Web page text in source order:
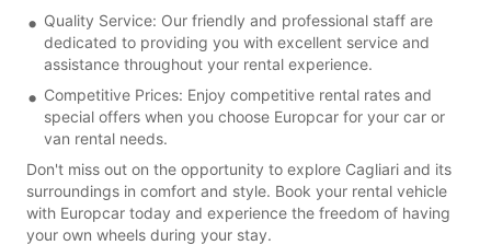
Quality Service: Our friendly and professional staff are
dedicated to providing you with excellent service and
assistance throughout your rental experience.
Competitive Prices: Enjoy competitive rental rates and
special offers when you choose Europcar for your car or
van rental needs.
Don't miss out on the opportunity to explore Cagliari and its
surroundings in comfort and style. Book your rental vehicle
with Europcar today and experience the freedom of having
your own wheels during your stay.